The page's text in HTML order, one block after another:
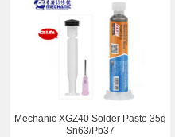
Mechanic XGZ40 Solder Paste 35g
Sn63/Pb37